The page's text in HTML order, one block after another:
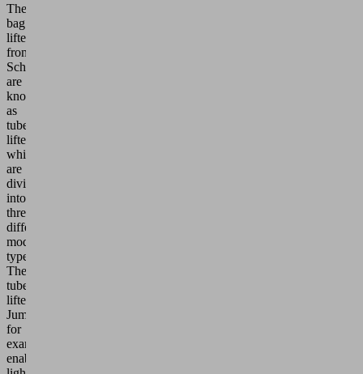
The
bag
lifters
from
Schmalz
are
known
as
tube
lifters,
which
are
divided
into
three
different
model
types:
The
tube
lifter
JumboFlex,
for
example,
enables